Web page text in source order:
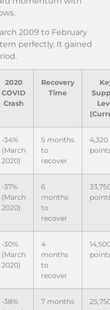
2009 to February
perfectly. It gained
2020
COVID
Crash
Recovery
Time
-34%
(March
2020)
5 months
to
recover
4,320
-37%
(March
2020)
6
months
to
recover
-30%
(March
2020)
4
months
to
recover
-38%
7 months